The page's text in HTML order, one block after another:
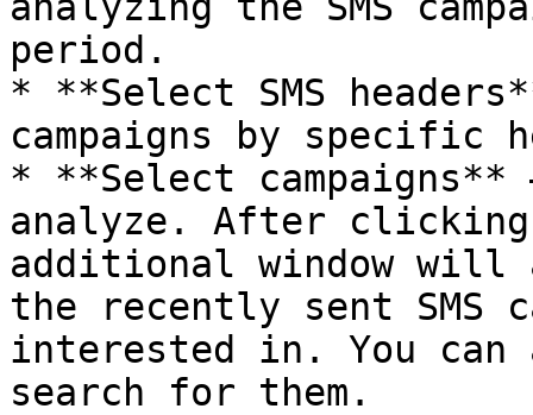
period.
* **Select SMS
campaigns by specific
* **Select
analyze. After clicking
additional window will
the recently sent SMS
interested in. You can
search for them.